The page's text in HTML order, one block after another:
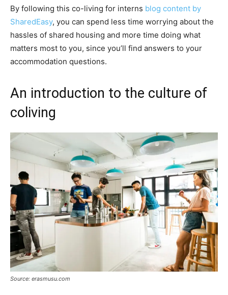
By following this co-living for interns blog content by
SharedEasy, you can spend less time worrying about the
hassles of shared housing and more time doing what
matters most to you, since you’ll find answers to your
accommodation questions.
An introduction to the culture of
coliving
Source: erasmusu.com